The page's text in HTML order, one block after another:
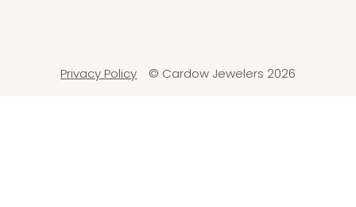
Privacy Policy © Cardow Jewelers 2026